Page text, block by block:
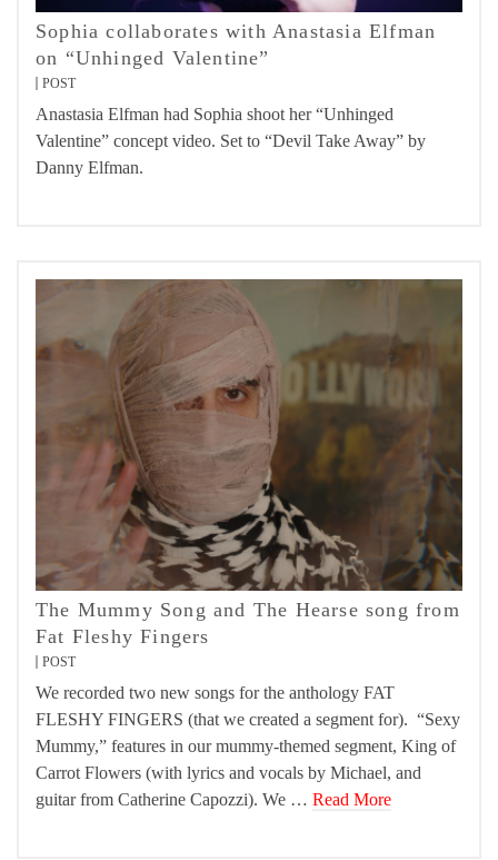
Sophia collaborates with Anastasia Elfman
on “Unhinged Valentine”
POST
Anastasia Elfman had Sophia shoot her “Unhinged
Valentine” concept video. Set to “Devil Take Away” by
Danny Elfman.
The Mummy Song and The Hearse song from
Fat Fleshy Fingers
POST
We recorded two new songs for the anthology FAT
FLESHY FINGERS (that we created a segment for). “Sexy
Mummy,” features in our mummy-themed segment, King of
Carrot Flowers (with lyrics and vocals by Michael, and
guitar from Catherine Capozzi). We … Read More